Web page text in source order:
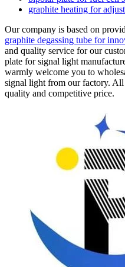
graphite heating for
Our company is based on
graphite degassing tube for
and quality service for our
plate for signal light
warmly welcome you to
signal light from our factory.
quality and competitive price.